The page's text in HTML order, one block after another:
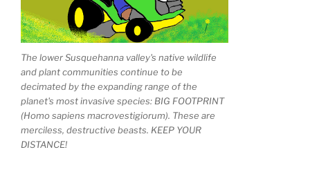
The lower Susquehanna valley's native wildlife
and plant communities continue to be
decimated by the expanding range of the
planet's most invasive species: BIG FOOTPRINT
(Homo sapiens macrovestigiorum). These are
merciless, destructive beasts. KEEP YOUR
DISTANCE!